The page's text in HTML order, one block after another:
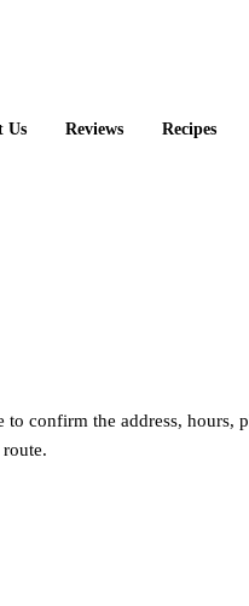
Us Reviews Recipes
to confirm the address, hours,